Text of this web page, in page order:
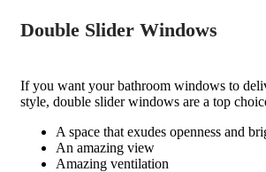
Double Slider Windows
If you want your bathroom windows to
style, double slider windows are a top
A space that exudes openness and
An amazing view
Amazing ventilation